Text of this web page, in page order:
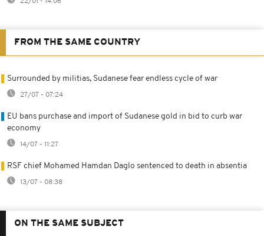
FROM THE SAME COUNTRY
Surrounded by militias, Sudanese fear endless cycle of war
27/07 - 07:24
EU bans purchase and import of Sudanese gold in bid to curb war
economy
14/07 - 11:27
RSF chief Mohamed Hamdan Daglo sentenced to death in absentia
13/07 - 08:38
ON THE SAME SUBJECT